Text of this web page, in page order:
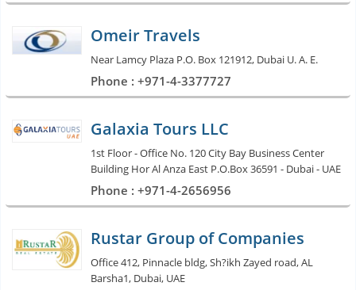
Omeir Travels
Near Lamcy Plaza P.O. Box 121912, Dubai U. A. E.
Phone : +971-4-3377727
Galaxia Tours LLC
1st Floor - Office No. 120 City Bay Business Center
Building Hor Al Anza East P.O.Box 36591 - Dubai - UAE
Phone : +971-4-2656956
Rustar Group of Companies
Office 412, Pinnacle bldg, Sh?ikh Zayed road, AL
Barsha1, Dubai, UAE